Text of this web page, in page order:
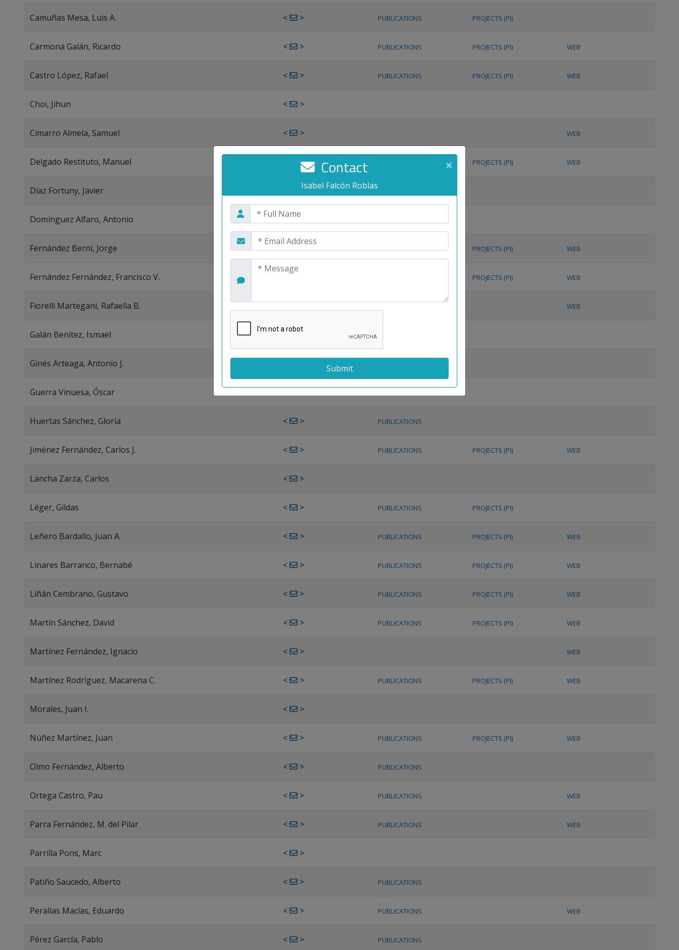
×
Contact
Isabel Falcón Roblas
Camuñas Mesa, Luis A. < > PUBLICATIONS PROJECTS (PI)
Carmona Galán, Ricardo < > PUBLICATIONS PROJECTS (PI) WEB
Castro López, Rafael < > PUBLICATIONS PROJECTS (PI) WEB
Choi, Jihun < >
Cimarro Almela, Samuel < > WEB
Delgado Restituto, Manuel > PROJECTS (PI) WEB
Díaz Fortuny, Javier >
Domínguez Alfaro, Antonio < >
Fernández Berni, Jorge < > PUBLICATIONS PROJECTS (PI) WEB
Fernández Fernández, Francisco V. PROJECTS (PI) WEB
Fiorelli Martegani, Rafaella B. < > WEB
Galán Benítez, Ismael < >
Ginés Arteaga, Antonio J.
Guerra Vinuesa, Óscar
Huertas Sánchez, Gloria < > PUBLICATIONS
Jiménez Fernández, Carlos J. < > PUBLICATIONS PROJECTS (PI) WEB
Lancha Zarza, Carlos < >
Léger, Gildas < > PUBLICATIONS PROJECTS (PI)
Leñero Bardallo, Juan A. < > PUBLICATIONS PROJECTS (PI) WEB
Linares Barranco, Bernabé < > PUBLICATIONS PROJECTS (PI) WEB
Liñán Cembrano, Gustavo < > PUBLICATIONS PROJECTS (PI) WEB
Martín Sánchez, David < > PUBLICATIONS PROJECTS (PI) WEB
Martínez Fernández, Ignacio < > WEB
Martínez Rodríguez, Macarena C. < > PUBLICATIONS PROJECTS (PI) WEB
Morales, Juan I. < >
Núñez Martínez, Juan < > PUBLICATIONS PROJECTS (PI) WEB
Olmo Fernández, Alberto < > PUBLICATIONS
Ortega Castro, Pau < > PUBLICATIONS WEB
Parra Fernández, M. del Pilar < > PUBLICATIONS WEB
Parrilla Pons, Marc < >
Patiño Saucedo, Alberto < > PUBLICATIONS
Peralías Macías, Eduardo < > PUBLICATIONS WEB
Pérez García, Pablo < > PUBLICATIONS